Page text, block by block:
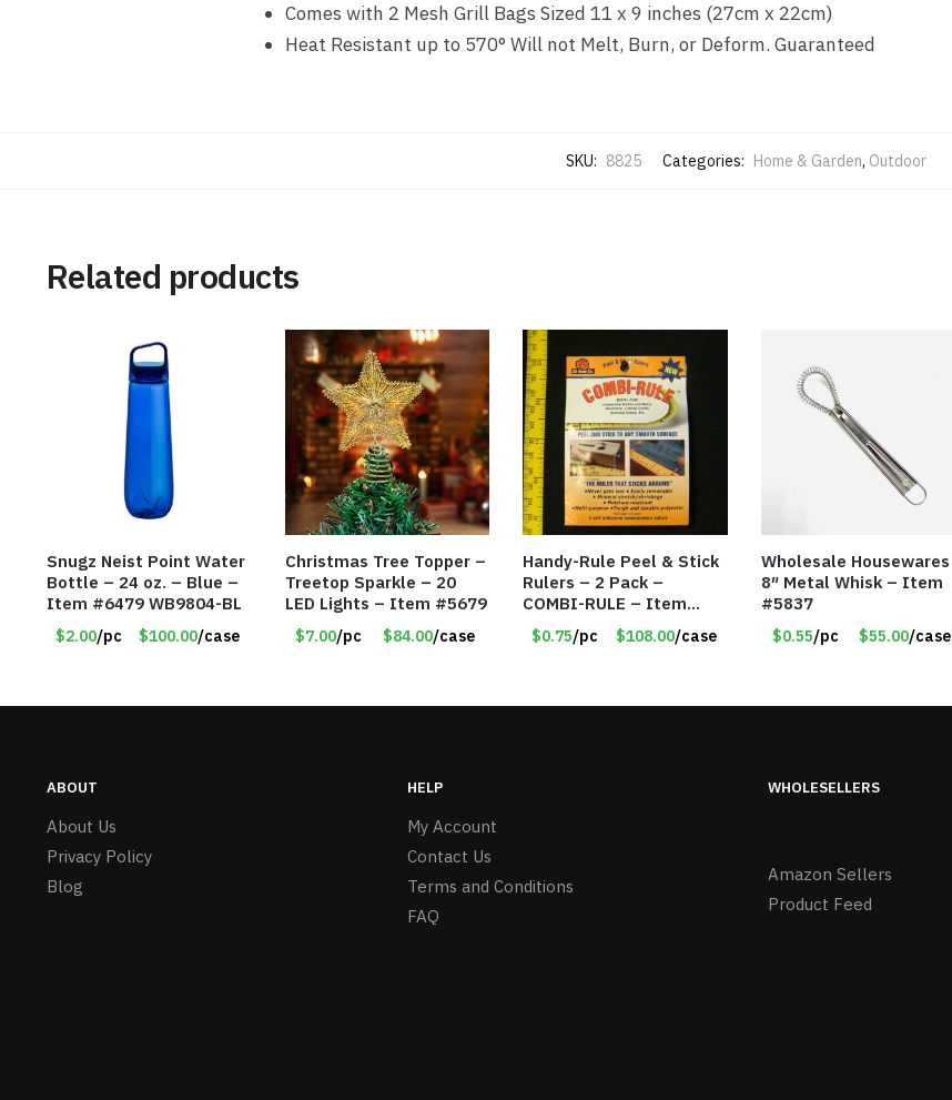
Comes with 2 Mesh Grill Bags Sized 11 x 9 inches (27cm x 22cm)
Heat Resistant up to 570° Will not Melt, Burn, or Deform. Guaranteed
SKU: 8825 Categories: Home & Garden, Outdoor
Related products
Snugz Neist Point Water
Bottle – 24 oz. – Blue –
Item #6479 WB9804-BL
$2.00/pc $100.00/case
Christmas Tree Topper –
Treetop Sparkle – 20
LED Lights – Item #5679
$7.00/pc $84.00/case
Handy-Rule Peel & Stick
Rulers – 2 Pack –
COMBI-RULE – Item
#6247
$0.75/pc $108.00/case
Wholesale Housewares
8″ Metal Whisk – Item
#5837
$0.55/pc $55.00/case
ABOUT
About Us
Privacy Policy
Blog
HELP
My Account
Contact Us
Terms and Conditions
FAQ
WHOLESELLERS
Amazon Sellers
Product Feed